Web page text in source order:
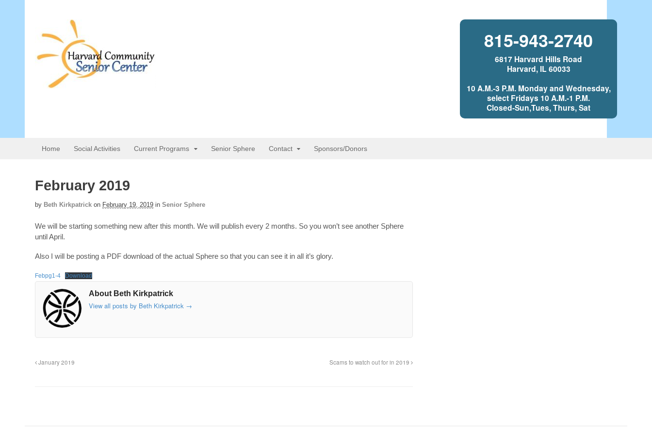
815-943-2740
6817 Harvard Hills Road
Harvard, IL 60033
10 A.M.-3 P.M. Monday and Wednesday,
select Fridays 10 A.M.-1 P.M.
Closed-Sun,Tues, Thurs, Sat
Home Social Activities Current Programs Senior Sphere Contact Sponsors/Donors
February 2019
by Beth Kirkpatrick on February 19, 2019 in Senior Sphere
We will be starting something new after this month. We will publish every 2 months. So you won’t see another Sphere
until April.
Also I will be posting a PDF download of the actual Sphere so that you can see it in all it’s glory.
Febpg1-4 Download
About Beth Kirkpatrick
View all posts by Beth Kirkpatrick →
January 2019 Scams to watch out for in 2019